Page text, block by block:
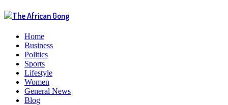
Home
Business
Politics
Sports
Lifestyle
Women
General News
Blog